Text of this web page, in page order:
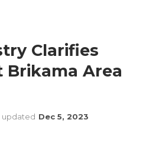
Clarifies
Area
updated Dec 5, 2023